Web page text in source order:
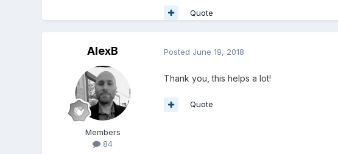
Quote
AlexB
Members
84
Posted June 19, 2018
Thank you, this helps a lot!
Quote